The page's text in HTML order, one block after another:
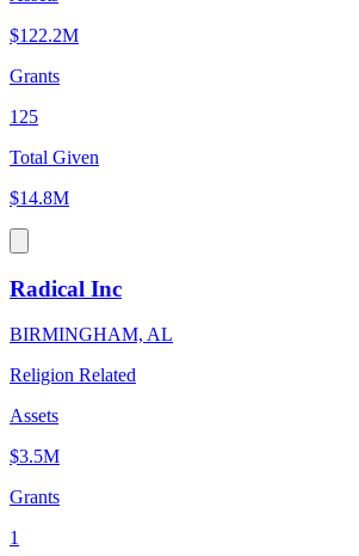
$122.2M
Grants
125
Total Given
$14.8M
Radical Inc
BIRMINGHAM, AL
Religion Related
Assets
$3.5M
Grants
1